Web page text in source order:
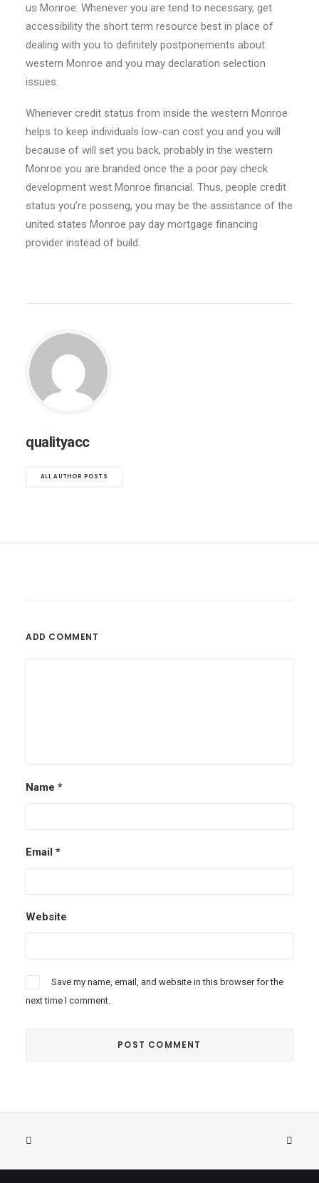
us Monroe. Whenever you are tend to necessary, get
accessibility the short term resource best in place of
dealing with you to definitely postponements about
western Monroe and you may declaration selection
issues.
Whenever credit status from inside the western Monroe
helps to keep individuals low-can cost you and you will
because of will set you back, probably in the western
Monroe you are branded once the a poor pay check
development west Monroe financial. Thus, people credit
status you’re posseng, you may be the assistance of the
united states Monroe pay day mortgage financing
provider instead of build.
qualityacc
ALL AUTHOR POSTS
ADD COMMENT
Name *
Email *
Website
Save my name, email, and website in this browser for the
next time I comment.